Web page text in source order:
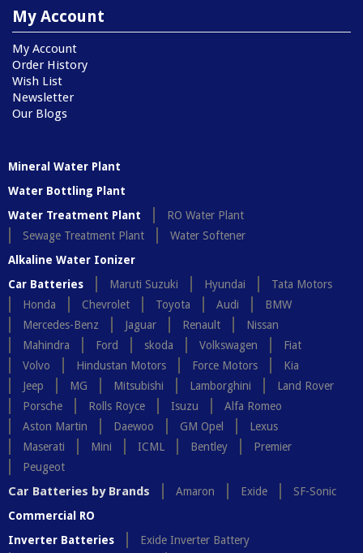
My Account
My Account
Order History
Wish List
Newsletter
Our Blogs
Mineral Water Plant
Water Bottling Plant
Water Treatment Plant
RO Water Plant
Sewage Treatment Plant
Water Softener
Alkaline Water Ionizer
Car Batteries
Maruti Suzuki Hyundai
Tata Motors
Honda
Chevrolet Toyota Audi
BMW
Mercedes-Benz
Jaguar Renault
Nissan
Mahindra
Ford skoda Volkswagen
Fiat
Volvo
Hindustan Motors Force Motors
Kia
Jeep
MG Mitsubishi Lamborghini
Land Rover
Porsche
Rolls Royce Isuzu
Alfa Romeo
Aston Martin
Daewoo GM Opel
Lexus
Maserati
Mini ICML Bentley
Premier
Peugeot
Car Batteries by Brands Amaron Exide
SF-Sonic
Commercial RO
Inverter Batteries
Exide Inverter Battery